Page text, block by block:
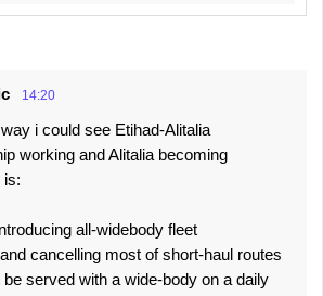
14:20
i could see Etihad-Alitalia
working and Alitalia becoming
is:
all-widebody fleet
cancelling most of short-haul routes
be served with a wide-body on a daily